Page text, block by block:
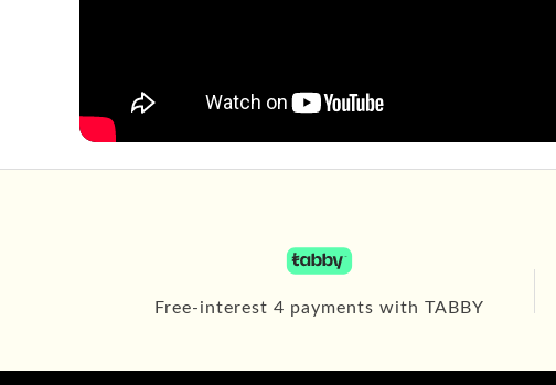
Free-interest 4 payments with TABBY